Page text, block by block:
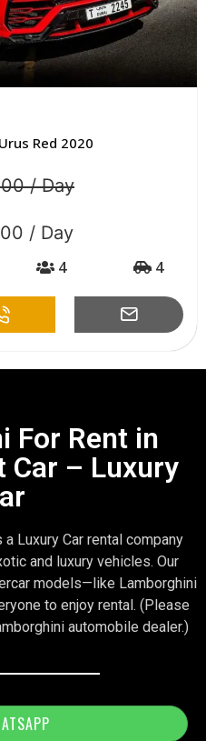
Edition Grey 2020
/ Day
/ Day
4 4
For Rent in
Car – Luxury
Luxury Car rental company
and luxury vehicles. Our
models—like Lamborghini
to enjoy rental. (Please
automobile dealer.)